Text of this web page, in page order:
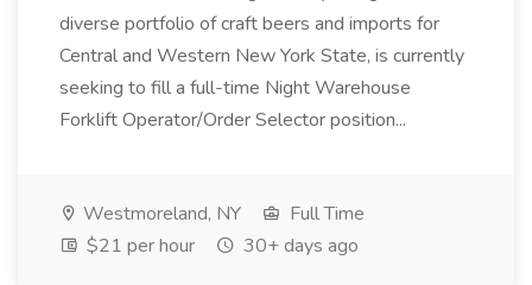
diverse portfolio of craft beers and imports for
Central and Western New York State, is currently
seeking to fill a full-time Night Warehouse
Forklift Operator/Order Selector position...
Westmoreland, NY
Full Time
$21 per hour
30+ days ago